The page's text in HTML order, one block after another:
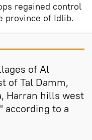
regained control
province of Idlib.
of Al
of Tal Damm,
Harran hills west
according to a